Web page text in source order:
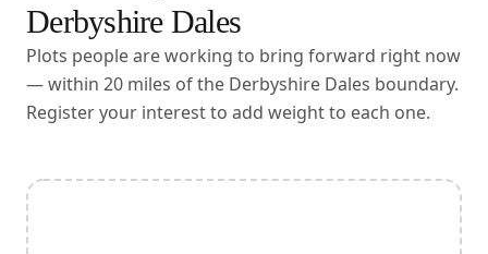
Derbyshire Dales
Plots people are working to bring forward right now
— within 20 miles of the Derbyshire Dales boundary.
Register your interest to add weight to each one.